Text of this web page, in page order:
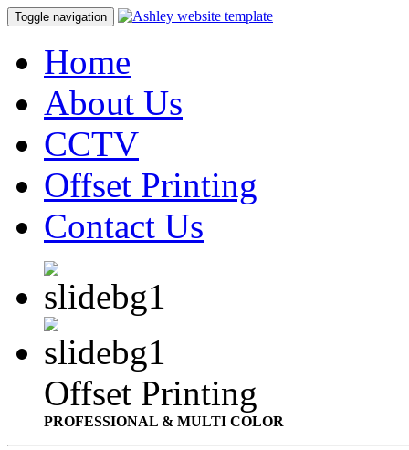
Toggle navigation
Home
About Us
CCTV
Offset Printing
Contact Us
Offset Printing
PROFESSIONAL & MULTI COLOR